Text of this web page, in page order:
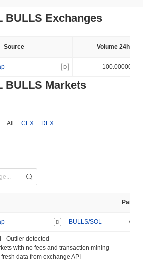
BULLS Exchanges
Source Volume 24h (%)
D 100.000000%
BULLS Markets
All CEX DEX
Pair
D BULLS/SOL
- Outlier detected
with no fees and transaction mining
data from exchange API